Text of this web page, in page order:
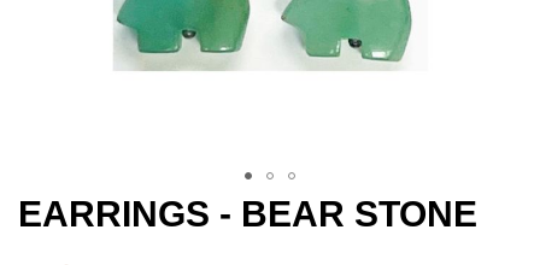
Skip
to
EARRINGS - BEAR STONE